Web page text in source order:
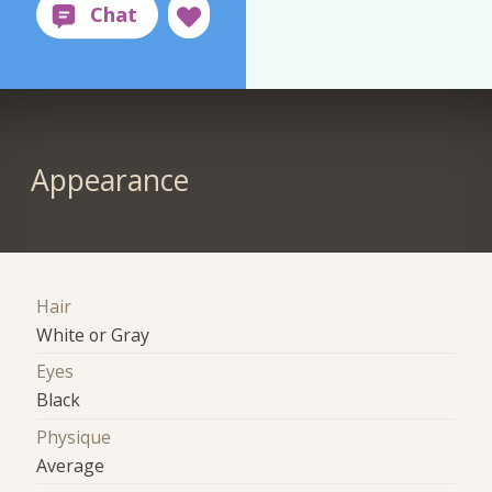
Appearance
Hair
White or Gray
Eyes
Black
Physique
Average